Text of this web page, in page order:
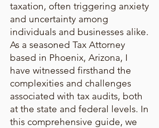
taxation, often triggering anxiety
and uncertainty among
individuals and businesses alike.
As a seasoned Tax Attorney
based in Phoenix, Arizona, I
have witnessed firsthand the
complexities and challenges
associated with tax audits, both
at the state and federal levels. In
this comprehensive guide, we